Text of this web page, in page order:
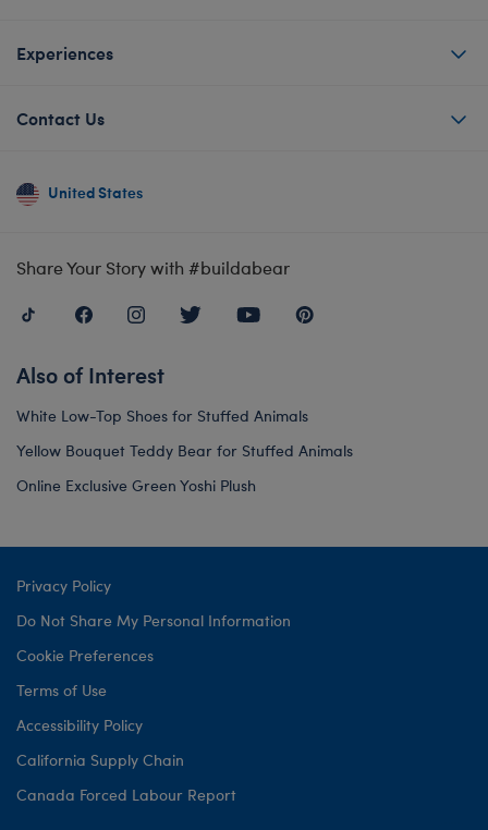
Experiences
Contact Us
United States
Share Your Story with #buildabear
Also of Interest
White Low-Top Shoes for Stuffed Animals
Yellow Bouquet Teddy Bear for Stuffed Animals
Online Exclusive Green Yoshi Plush
Privacy Policy
Do Not Share My Personal Information
Cookie Preferences
Terms of Use
Accessibility Policy
California Supply Chain
Canada Forced Labour Report